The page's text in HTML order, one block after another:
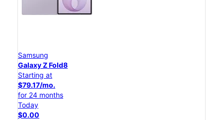
Samsung
Galaxy Z Fold8
Starting at
$79.17/mo.
for 24 months
Today
$0.00